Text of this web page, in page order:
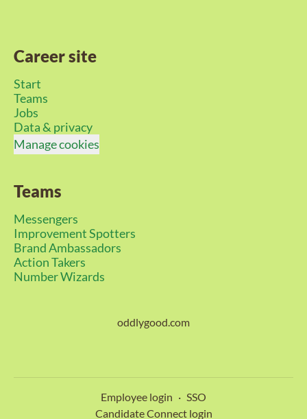
Career site
Start
Teams
Jobs
Data & privacy
Manage cookies
Teams
Messengers
Improvement Spotters
Brand Ambassadors
Action Takers
Number Wizards
oddlygood.com
Employee login · SSO
Candidate Connect login